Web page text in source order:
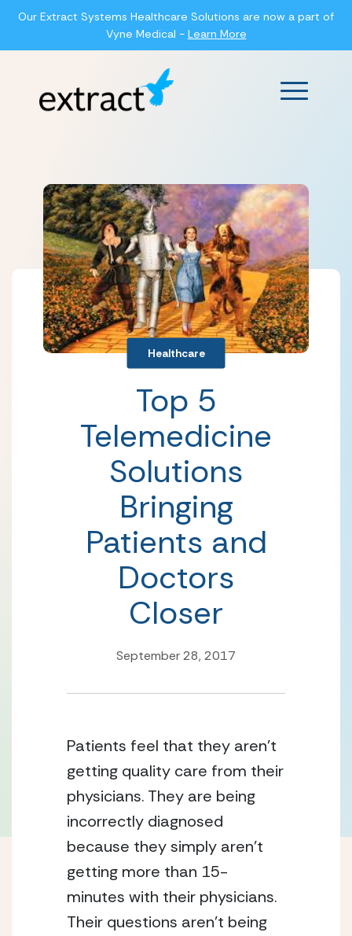
Our Extract Systems Healthcare Solutions are now a part of
Vyne Medical - Learn More
Main
Healthcare
Top 5
Telemedicine
Solutions
Bringing
Patients and
Doctors
Closer
September 28, 2017
Patients feel that they aren’t
getting quality care from their
physicians. They are being
incorrectly diagnosed
because they simply aren’t
getting more than 15-
minutes with their physicians.
Their questions aren’t being